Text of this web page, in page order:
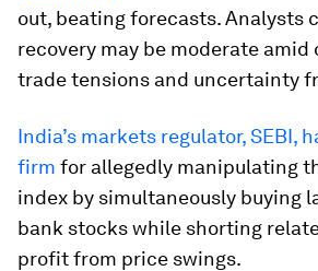
out, beating forecasts. Analysts
recovery may be moderate amid
trade tensions and uncertainty
India’s markets regulator, SEBI,
firm for allegedly manipulating
index by simultaneously buying
bank stocks while shorting
profit from price swings.